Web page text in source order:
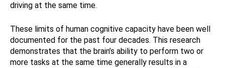
driving at the same time.
These limits of human cognitive capacity have been well
documented for the past four decades. This research
demonstrates that the brain’s ability to perform two or
more tasks at the same time generally results in a